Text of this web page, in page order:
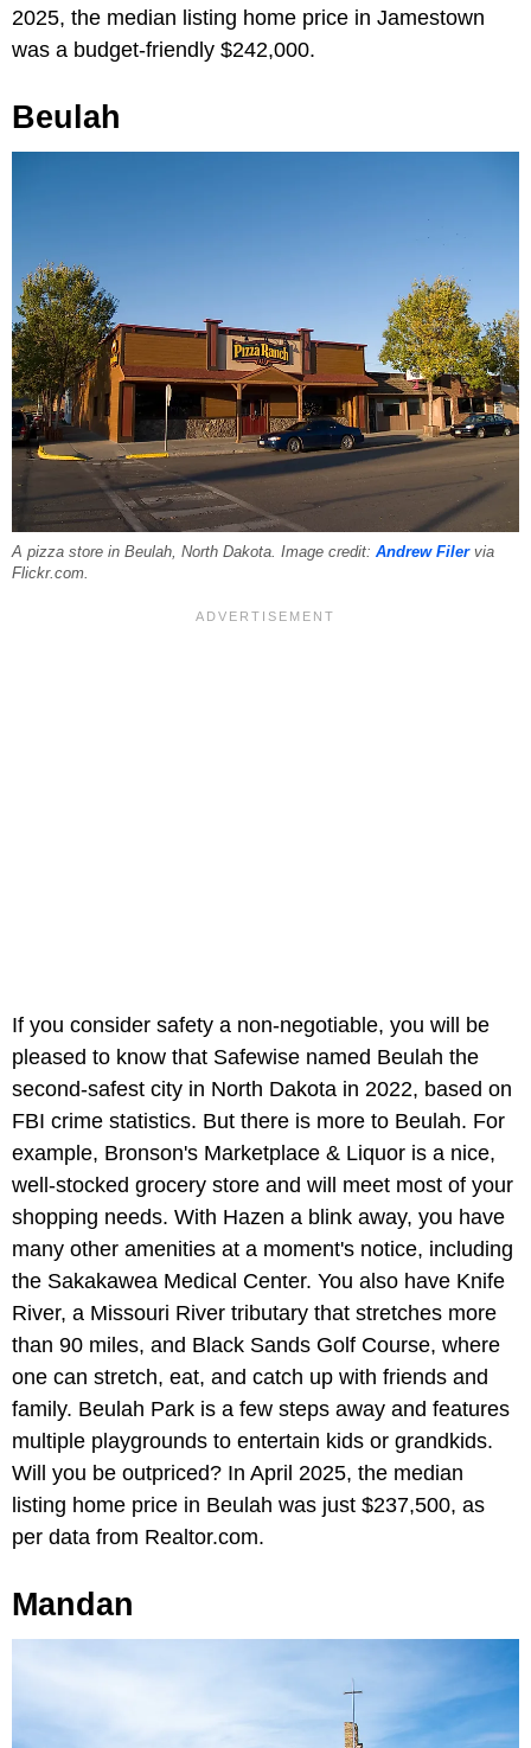
2025, the median listing home price in Jamestown
was a budget-friendly $242,000.
Beulah
A pizza store in Beulah, North Dakota. Image credit: Andrew Filervia
Flickr.com.
If you consider safety a non-negotiable, you will be
pleased to know that Safewise named Beulah the
second-safest city in North Dakota in 2022, based on
FBI crime statistics. But there is more to Beulah. For
example, Bronson's Marketplace & Liquor is a nice,
well-stocked grocery store and will meet most of your
shopping needs. With Hazen a blink away, you have
many other amenities at a moment's notice, including
the Sakakawea Medical Center. You also have Knife
River, a Missouri River tributary that stretches more
than 90 miles, and Black Sands Golf Course, where
one can stretch, eat, and catch up with friends and
family. Beulah Park is a few steps away and features
multiple playgrounds to entertain kids or grandkids.
Will you be outpriced? In April 2025, the median
listing home price in Beulah was just $237,500, as
per data from Realtor.com.
Mandan